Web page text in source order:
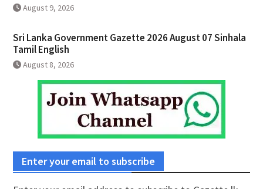
August 9, 2026
Sri Lanka Government Gazette 2026 August 07 Sinhala
Tamil English
August 8, 2026
Enter your email to subscribe